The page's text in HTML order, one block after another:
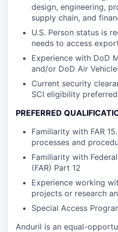
design, engineering,
supply chain, and
U.S. Person status is
needs to access
Experience with DoD
and/or DoD Air
Current security
SCI eligibility
PREFERRED
Familiarity with FAR
processes and
Familiarity with
(FAR) Part 12
Experience working
projects or research
Special Access
Anduril is an equal-